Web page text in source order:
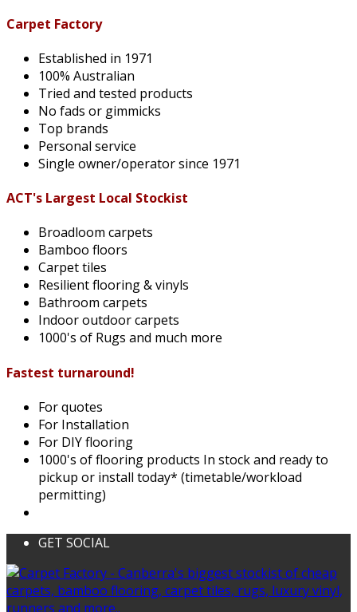
Carpet Factory
Established in 1971
100% Australian
Tried and tested products
No fads or gimmicks
Top brands
Personal service
Single owner/operator since 1971
ACT's Largest Local Stockist
Broadloom carpets
Bamboo floors
Carpet tiles
Resilient flooring & vinyls
Bathroom carpets
Indoor outdoor carpets
1000's of Rugs and much more
Fastest turnaround!
For quotes
For Installation
For DIY flooring
1000's of flooring products In stock and ready to
pickup or install today* (timetable/workload
permitting)
GET SOCIAL